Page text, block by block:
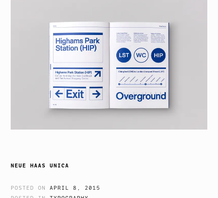
NEUE HAAS UNICA
POSTED ONAPRIL 8, 2015